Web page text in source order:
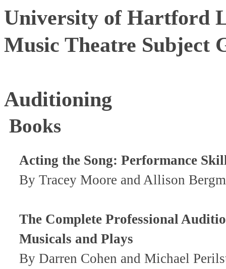
University of Hartford
Music Theatre Subject
Auditioning
Books
Acting the Song: Performance
By Tracey Moore and Allison
The Complete Professional
Musicals and Plays
By Darren Cohen and Michael